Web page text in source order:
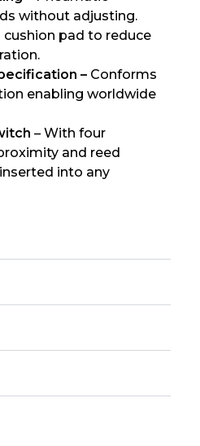
without adjusting.
cushion pad to reduce
– Conforms
enabling worldwide
– With four
and reed
into any